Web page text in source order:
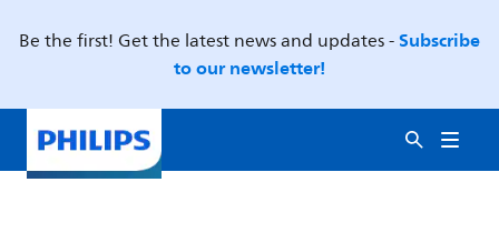
Be the first! Get the latest news and updates -Subscribe
to our newsletter!